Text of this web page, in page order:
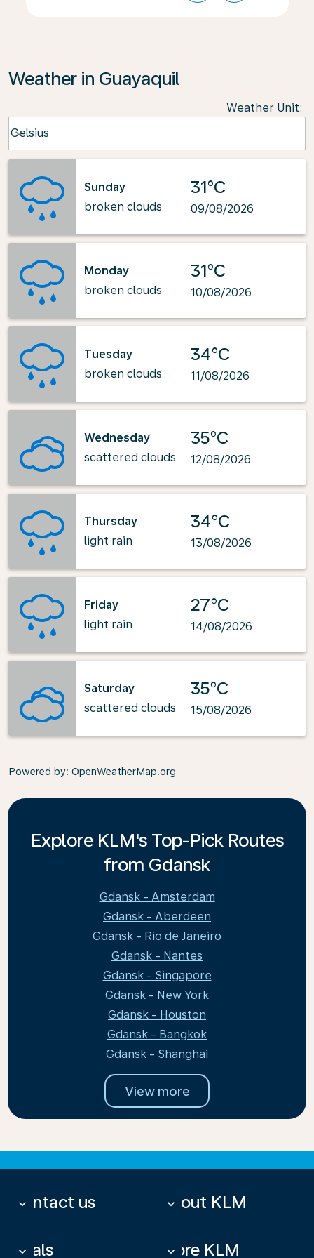
Weather in Guayaquil
Weather Unit:
Celsius
keyboard_arrow_down
Sunday
broken clouds
31°C
09/08/2026
Monday
broken clouds
31°C
10/08/2026
Tuesday
broken clouds
34°C
11/08/2026
Wednesday
scattered clouds
35°C
12/08/2026
Thursday
light rain
34°C
13/08/2026
Friday
light rain
27°C
14/08/2026
Saturday
scattered clouds
35°C
15/08/2026
Powered by: OpenWeatherMap.org
Explore KLM's Top-Pick Routes
from Gdansk
Gdansk - Amsterdam
Gdansk - Aberdeen
Gdansk - Rio de Janeiro
Gdansk - Nantes
Gdansk - Singapore
Gdansk - New York
Gdansk - Houston
Gdansk - Bangkok
Gdansk - Shanghai
View more
Contact us
keyboard_arrow_down About KLM
keyboard_arrow_down
Deals
keyboard_arrow_down More KLM
keyboard_arrow_down